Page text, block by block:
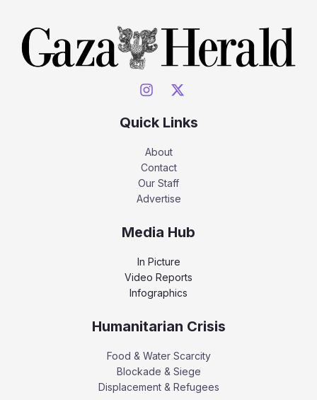
Quick Links
About
Contact
Our Staff
Advertise
Media Hub
In Picture
Video Reports
Infographics
Humanitarian Crisis
Food & Water Scarcity
Blockade & Siege
Displacement & Refugees